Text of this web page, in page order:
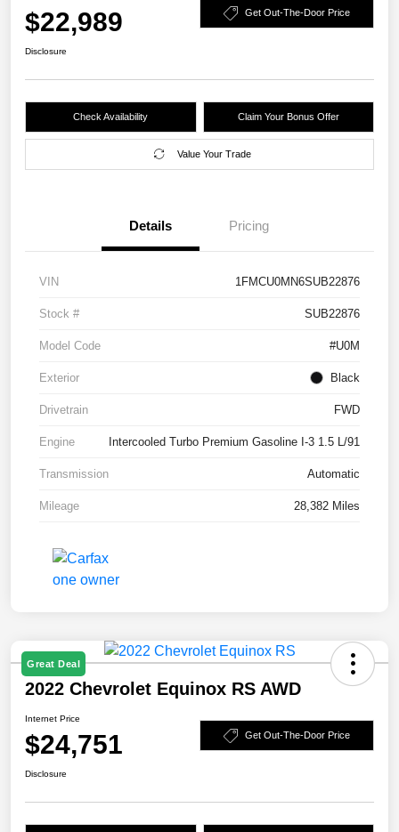
$22,989 Get Out-The-Door Price
Disclosure
Check Availability Claim Your Bonus Offer
Value Your Trade
Details Pricing
VIN 1FMCU0MN6SUB22876
Stock # SUB22876
Model Code #U0M
Exterior Black
Drivetrain FWD
Engine Intercooled Turbo Premium Gasoline I-3 1.5 L/91
Transmission Automatic
Mileage 28,382 Miles
Great Deal
2022 Chevrolet Equinox RS AWD
Internet Price
$24,751 Get Out-The-Door Price
Disclosure